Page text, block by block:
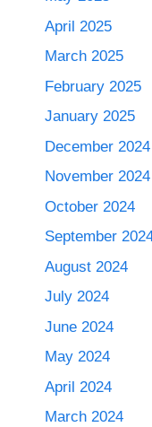
April 2025
March 2025
February 2025
January 2025
December 2024
November 2024
October 2024
September
August 2024
July 2024
June 2024
May 2024
April 2024
March 2024